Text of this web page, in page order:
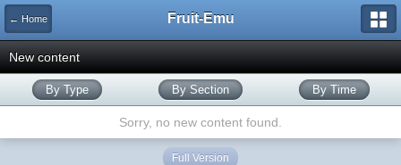
← Home Fruit-Emu
New content
By Type By Section By Time
Sorry, no new content found.
Full Version